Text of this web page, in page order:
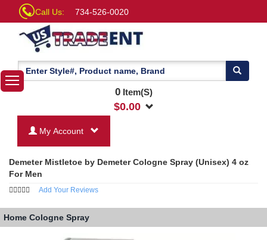
Call Us: 734-526-0020
0Item(S)
$0.00
My Account
Demeter Mistletoe by Demeter Cologne Spray (Unisex) 4 oz
For Men
Add Your Reviews
Home Cologne Spray